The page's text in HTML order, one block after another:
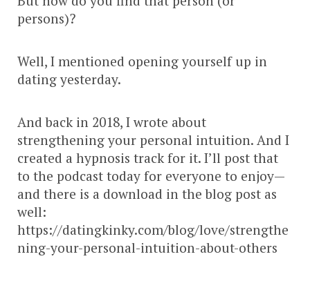
persons)?
Well, I mentioned opening yourself up in
dating yesterday.
And back in 2018, I wrote about
strengthening your personal intuition. And I
created a hypnosis track for it. I’ll post that
to the podcast today for everyone to enjoy—
and there is a download in the blog post as
well:
https://datingkinky.com/blog/love/strengthe
ning-your-personal-intuition-about-others